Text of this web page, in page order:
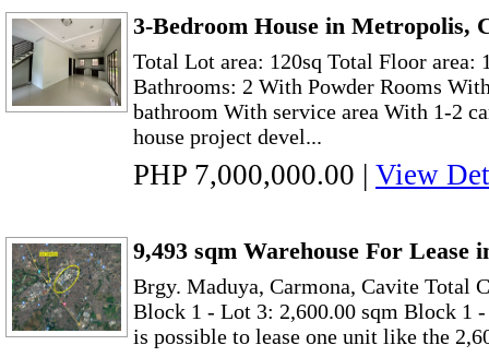
3-Bedroom House in Metropolis,
Total Lot area: 120sq Total Floor area:
Bathrooms: 2 With Powder Rooms
bathroom With service area With 1-2
house project devel...
PHP 7,000,000.00 | View
9,493 sqm Warehouse For Lease
Brgy. Maduya, Carmona, Cavite Total
Block 1 - Lot 3: 2,600.00 sqm Block 1
is possible to lease one unit like the